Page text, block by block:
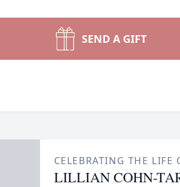
SEND A GIFT
CELEBRATING THE LIFE
LILLIAN COHN-